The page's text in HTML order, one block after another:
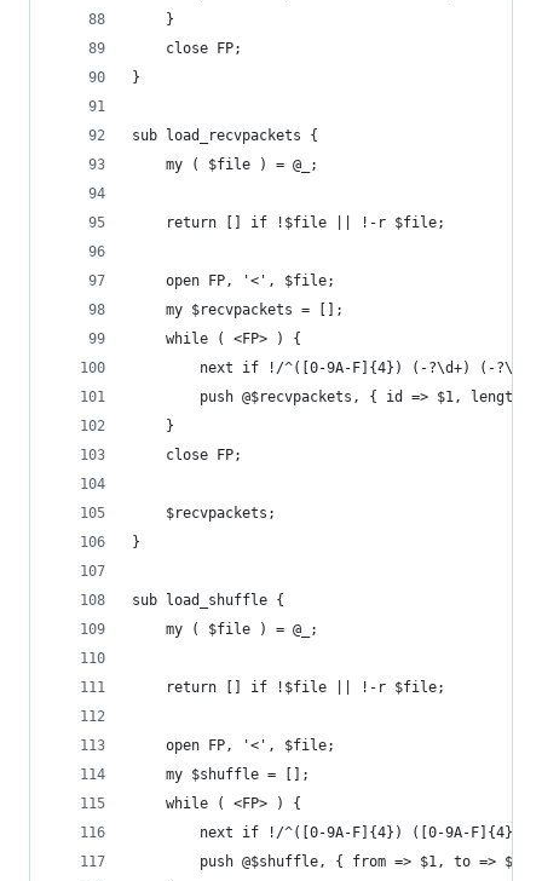
	}
	close FP;
}
sub load_recvpackets {
	my ( $file ) = @_;
    return [] if !$file || !-r $file;
	open FP, '<', $file;
	my $recvpackets = [];
	while ( <FP> ) {
next if !/^([0-9A-F]{4}) (-?\d+) (-
push @$recvpackets, { id => $1, length
	}
	close FP;
	$recvpackets;
}
sub load_shuffle {
	my ( $file ) = @_;
    return [] if !$file || !-r $file;
	open FP, '<', $file;
	my $shuffle = [];
	while ( <FP> ) {
next if !/^([0-9A-F]{4}) ([0-9A-F]{4})/
push @$shuffle, { from => $1, to => $2